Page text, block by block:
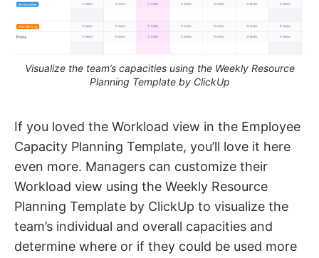
Visualize the team’s capacities using the Weekly Resource
Planning Template by ClickUp
If you loved the Workload view in the Employee
Capacity Planning Template, you’ll love it here
even more. Managers can customize their
Workload view using the Weekly Resource
Planning Template by ClickUp to visualize the
team’s individual and overall capacities and
determine where or if they could be used more